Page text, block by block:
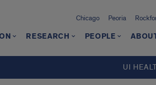
Chicago Peoria
RESEARCH PEOPLE
UI